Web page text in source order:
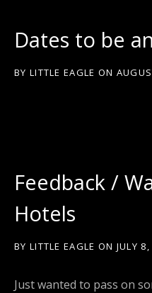
Dates to be
BY LITTLE EAGLE ON
Feedback /
Hotels
BY LITTLE EAGLE ON JULY
Just wanted to pass on